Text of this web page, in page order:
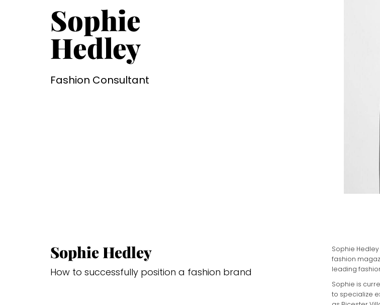
Sophie
Hedley
Fashion Consultant
Sophie Hedley
How to successfully position a fashion brand
Sophie
fashion
leading
Sophie is
to specialize